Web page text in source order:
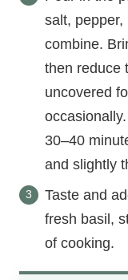
salt,
combine.
then reduce
uncovered
30–40
and slightly
Taste and
fresh basil,
of cooking.